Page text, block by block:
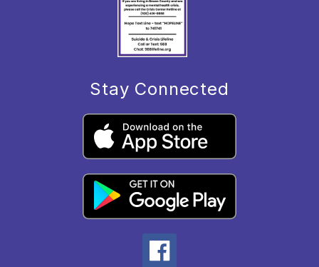
Stay Connected